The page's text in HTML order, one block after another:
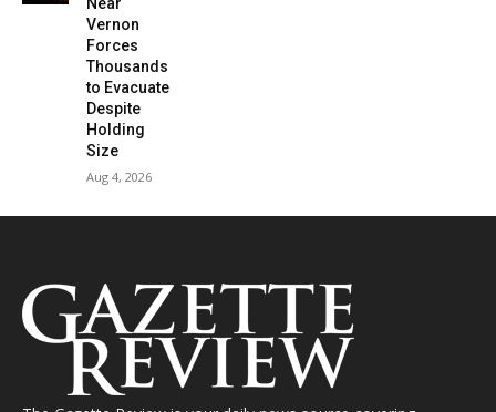
Vernon
Forces
Thousands
to Evacuate
Despite
Holding
Size
Aug 4, 2026